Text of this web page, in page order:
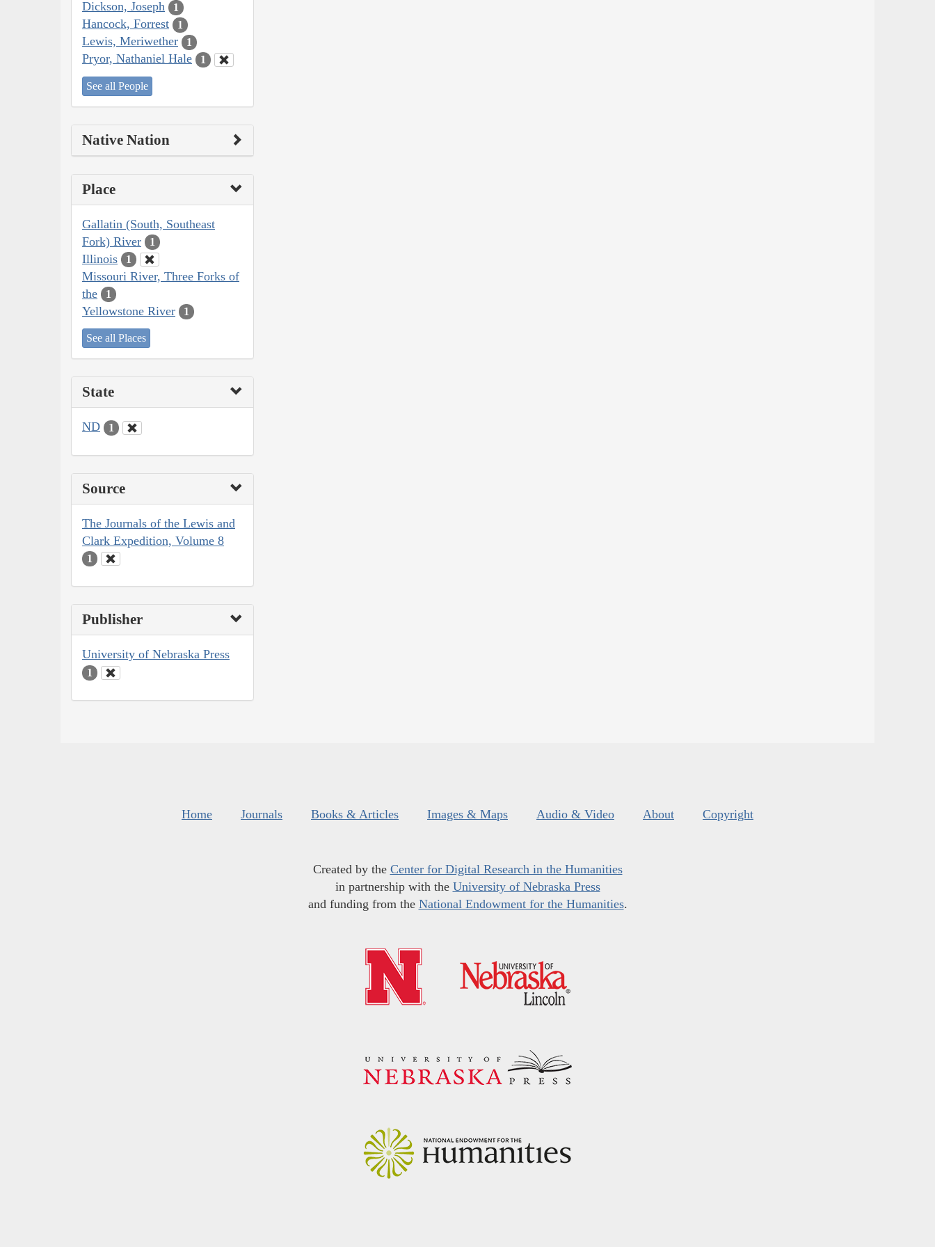
Dickson, Joseph 1
Hancock, Forrest 1
Lewis, Meriwether 1
Pryor, Nathaniel Hale 1
See all People
Native Nation
Place
Gallatin (South, Southeast
Fork) River
1
Illinois 1
Missouri River, Three Forks of
the
1
Yellowstone River 1
See all Places
State
ND 1
Source
The Journals of the Lewis and
Clark Expedition, Volume 8
1
Publisher
University of Nebraska Press
1
Home Journals Books & Articles Images & Maps Audio & Video About Copyright
Created by the Center for Digital Research in the Humanities
in partnership with the University of Nebraska Press
and funding from the National Endowment for the Humanities.